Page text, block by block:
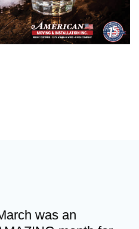
was an